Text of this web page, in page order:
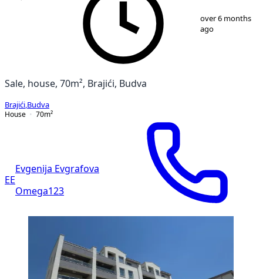
10
over 6 months
ago
Sale, house, 70m², Brajići, Budva
Brajići Budva
House
70m²
EE
Evgenija Evgrafova
Omega123